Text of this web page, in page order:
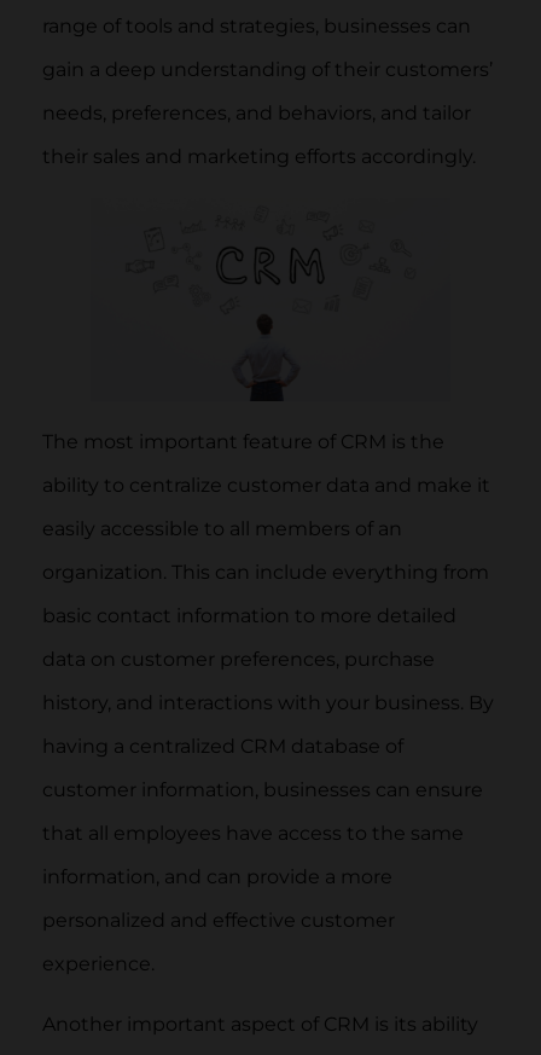
range of tools and strategies, businesses can
gain a deep understanding of their customers’
needs, preferences, and behaviors, and tailor
their sales and marketing efforts accordingly.
The most important feature of CRM is the
ability to centralize customer data and make it
easily accessible to all members of an
organization. This can include everything from
basic contact information to more detailed
data on customer preferences, purchase
history, and interactions with your business. By
having a centralized CRM database of
customer information, businesses can ensure
that all employees have access to the same
information, and can provide a more
personalized and effective customer
experience.
Another important aspect of CRM is its ability